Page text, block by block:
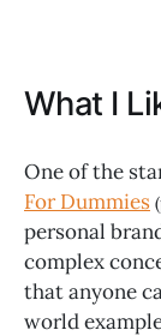
What I
One of the
For Dummies
personal
complex
that anyone
world